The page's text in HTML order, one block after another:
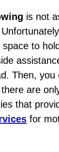
Window
Window
Window
is not
to
Then, you
are
that
for